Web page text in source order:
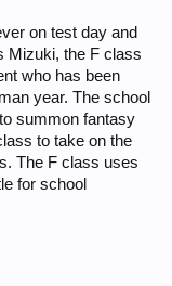
on test day and
Mizuki, the F class
who has been
year. The school
summon fantasy
to take on the
The F class uses
for school